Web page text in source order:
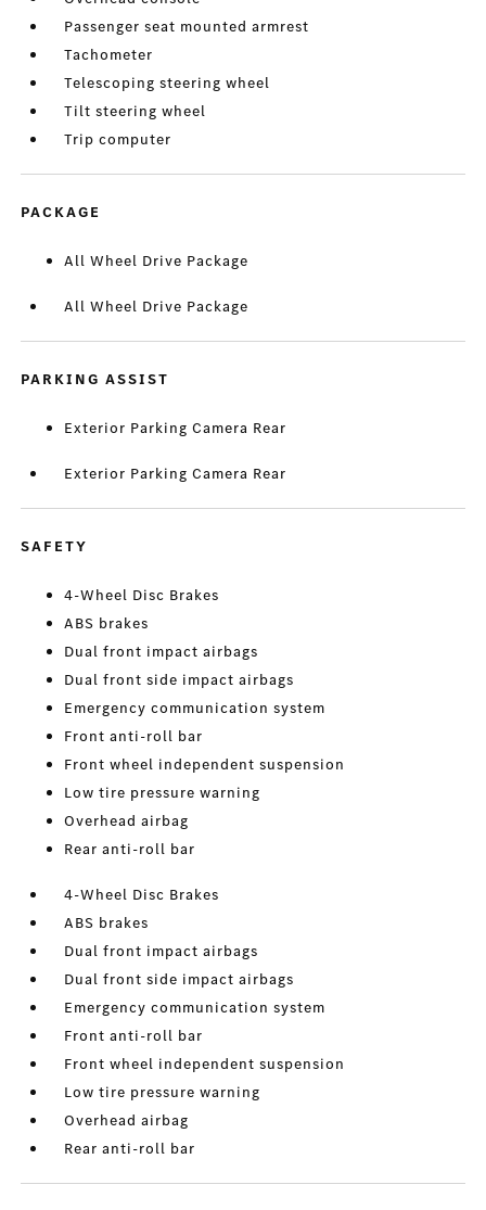
Passenger seat mounted armrest
Tachometer
Telescoping steering wheel
Tilt steering wheel
Trip computer
PACKAGE
All Wheel Drive Package
All Wheel Drive Package
PARKING ASSIST
Exterior Parking Camera Rear
Exterior Parking Camera Rear
SAFETY
4-Wheel Disc Brakes
ABS brakes
Dual front impact airbags
Dual front side impact airbags
Emergency communication system
Front anti-roll bar
Front wheel independent suspension
Low tire pressure warning
Overhead airbag
Rear anti-roll bar
4-Wheel Disc Brakes
ABS brakes
Dual front impact airbags
Dual front side impact airbags
Emergency communication system
Front anti-roll bar
Front wheel independent suspension
Low tire pressure warning
Overhead airbag
Rear anti-roll bar